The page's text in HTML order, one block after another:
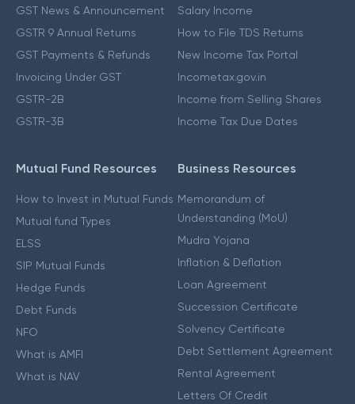
GST News & Announcement
GSTR 9 Annual Returns
GST Payments & Refunds
Invoicing Under GST
GSTR-2B
GSTR-3B
Salary Income
How to File TDS Returns
New Income Tax Portal
Incometax.gov.in
Income from Selling Shares
Income Tax Due Dates
Mutual Fund Resources
How to Invest in Mutual Funds
Mutual fund Types
ELSS
SIP Mutual Funds
Hedge Funds
Debt Funds
NFO
What is AMFI
What is NAV
Business Resources
Memorandum of
Understanding (MoU)
Mudra Yojana
Inflation & Deflation
Loan Agreement
Succession Certificate
Solvency Certificate
Debt Settlement Agreement
Rental Agreement
Letters Of Credit